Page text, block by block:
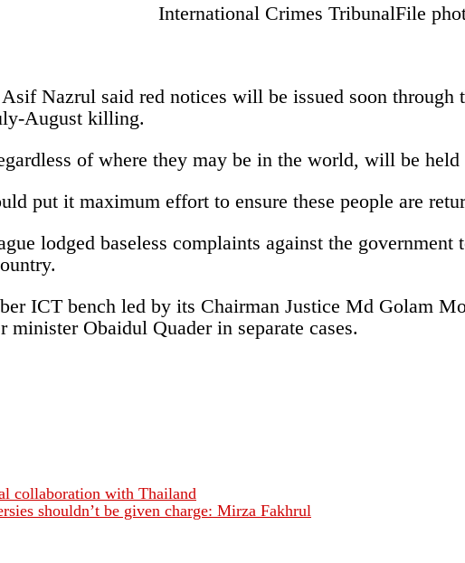
International Crimes TribunalFile
Nazrul said red notices will be issued soon
August killing.
of where they may be in the world, will be
put it maximum effort to ensure these people are
lodged baseless complaints against the
ICT bench led by its Chairman Justice Md Golam
Obaidul Quader in separate cases.
collaboration with Thailand
shouldn’t be given charge: Mirza Fakhrul